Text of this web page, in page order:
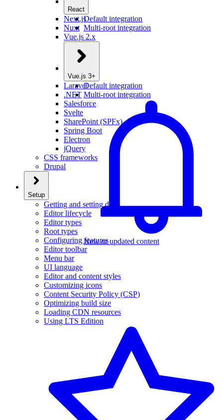
React
Default integration
Multi-root integration
Next.js
Nuxt
Vue.js 2.x
Vue.js 3+
Default integration
Multi-root integration
New or updated content
Laravel
.NET
Salesforce
Svelte
SharePoint (SPFx)
Spring Boot
Electron
jQuery
CSS frameworks
Drupal
Setup
Getting and setting data
Editor lifecycle
Editor types
Root types
Configuring features
Editor toolbar
Menu bar
UI language
Editor and content styles
Customizing icons
Content Security Policy (CSP)
Optimizing build size
Loading CDN resources
Using LTS Edition